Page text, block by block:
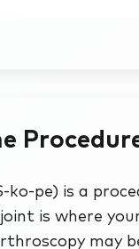
ko-pe) is a
is where
may